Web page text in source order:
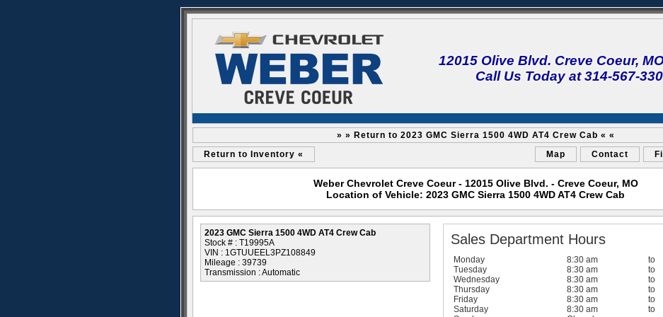
12015 Olive Blvd. Creve Coeur,
Call Us Today at 314-567-
» » Return to 2023 GMC Sierra 1500 4WD AT4 Crew Cab « «
Return to Inventory «
Map Contact
Weber Chevrolet Creve Coeur - 12015 Olive Blvd. - Creve Coeur, MO
Location of Vehicle: 2023 GMC Sierra 1500 4WD AT4 Crew Cab
2023 GMC Sierra 1500 4WD AT4 Crew Cab
Stock # : T19995A
VIN : 1GTUUEEL3PZ108849
Mileage : 39739
Transmission : Automatic
Sales Department Hours
Monday 8:30 am to
Tuesday
8:30 am to
Wednesday
8:30 am to
Thursday
8:30 am to
Friday
8:30 am to
Saturday
8:30 am to